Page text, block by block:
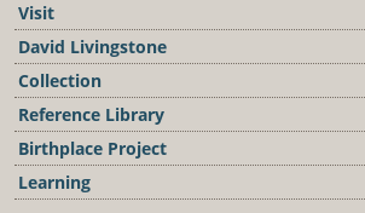
Visit
David Livingstone
Collection
Reference Library
Birthplace Project
Learning